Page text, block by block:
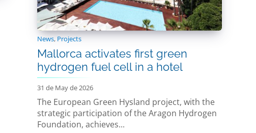
News, Projects
Mallorca activates first green
hydrogen fuel cell in a hotel
31 de May de 2026
The European Green Hysland project, with the
strategic participation of the Aragon Hydrogen
Foundation, achieves...